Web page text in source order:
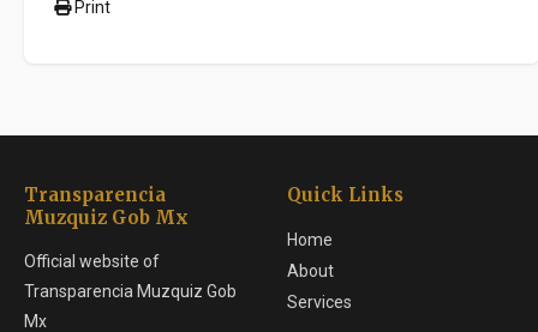
Print
Transparencia
Muzquiz Gob Mx
Official website of
Transparencia Muzquiz Gob
Mx
Quick Links
Home
About
Services